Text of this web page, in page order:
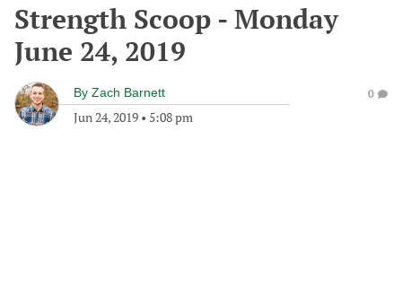
Strength Scoop - Monday
June 24, 2019
By Zach Barnett
Jun 24, 2019 • 5:08 pm
0